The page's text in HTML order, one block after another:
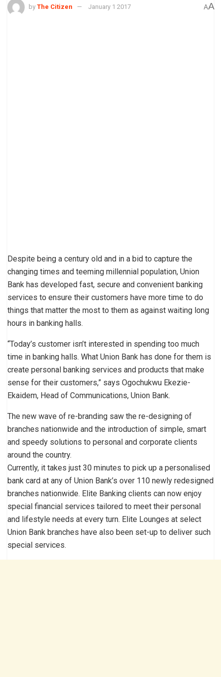
by The Citizen January 1 2017 AA
Despite being a century old and in a bid to capture the
changing times and teeming millennial population, Union
Bank has developed fast, secure and convenient banking
services to ensure their customers have more time to do
things that matter the most to them as against waiting long
hours in banking halls.
“Today’s customer isn’t interested in spending too much
time in banking halls. What Union Bank has done for them is
create personal banking services and products that make
sense for their customers,” says Ogochukwu Ekezie-
Ekaidem, Head of Communications, Union Bank.
The new wave of re-branding saw the re-designing of
branches nationwide and the introduction of simple, smart
and speedy solutions to personal and corporate clients
around the country.
Currently, it takes just 30 minutes to pick up a personalised
bank card at any of Union Bank’s over 110 newly redesigned
branches nationwide. Elite Banking clients can now enjoy
special financial services tailored to meet their personal
and lifestyle needs at every turn. Elite Lounges at select
Union Bank branches have also been set-up to deliver such
special services.